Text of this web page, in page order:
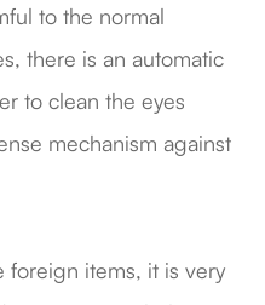
to the normal
there is an automatic
to clean the eyes
mechanism against
foreign items, it is very